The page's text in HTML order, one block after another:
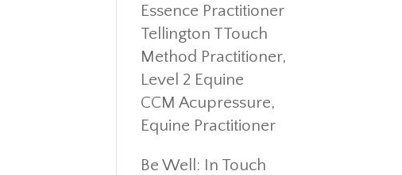
Essence Practitioner
Tellington TTouch
Method Practitioner,
Level 2 Equine
CCM Acupressure,
Equine Practitioner
Be Well: In Touch